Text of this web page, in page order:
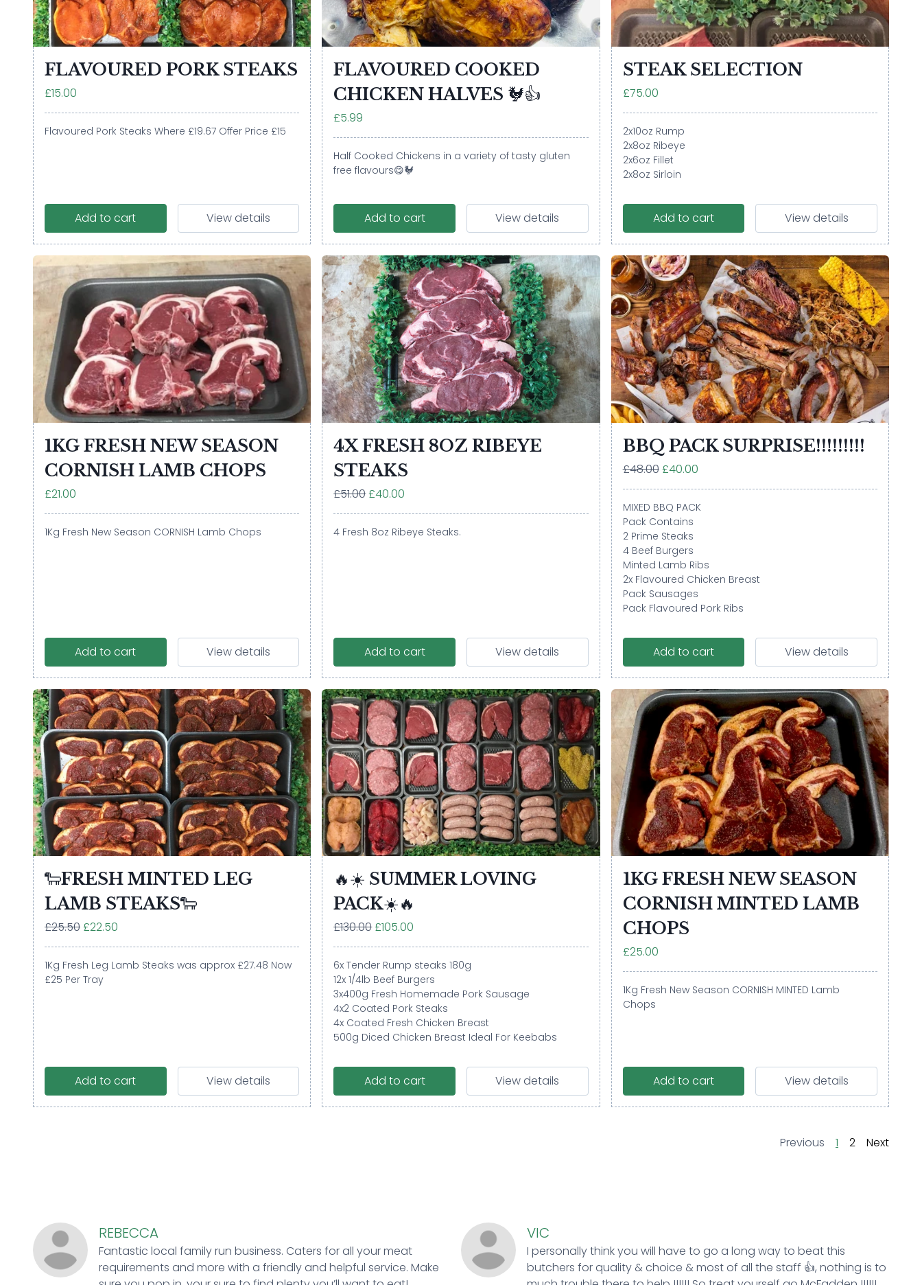
FLAVOURED PORK STEAKS
£15.00
Flavoured Pork Steaks Where £19.67 Offer Price £15
Add to cart View details
FLAVOURED COOKED
CHICKEN HALVES 🐓👍
£5.99
Half Cooked Chickens in a variety of tasty gluten
free flavours😋🐓
Add to cart View details
STEAK SELECTION
£75.00
2x10oz Rump
2x8oz Ribeye
2x6oz Fillet
2x8oz Sirloin
Add to cart View details
1KG FRESH NEW SEASON
CORNISH LAMB CHOPS
£21.00
1Kg Fresh New Season CORNISH Lamb Chops
Add to cart View details
4X FRESH 8OZ RIBEYE
STEAKS
£51.00£40.00
4 Fresh 8oz Ribeye Steaks.
Add to cart View details
BBQ PACK SURPRISE!!!!!!!!!
£48.00£40.00
MIXED BBQ PACK
Pack Contains
2 Prime Steaks
4 Beef Burgers
Minted Lamb Ribs
2x Flavoured Chicken Breast
Pack Sausages
Pack Flavoured Pork Ribs
Add to cart View details
🐑FRESH MINTED LEG
LAMB STEAKS🐑
£25.50£22.50
1Kg Fresh Leg Lamb Steaks was approx £27.48 Now
£25 Per Tray
Add to cart View details
🔥☀️ SUMMER LOVING
PACK☀️🔥
£130.00£105.00
6x Tender Rump steaks 180g
12x 1/4lb Beef Burgers
3x400g Fresh Homemade Pork Sausage
4x2 Coated Pork Steaks
4x Coated Fresh Chicken Breast
500g Diced Chicken Breast Ideal For Keebabs
Add to cart View details
1KG FRESH NEW SEASON
CORNISH MINTED LAMB
CHOPS
£25.00
1Kg Fresh New Season CORNISH MINTED Lamb
Chops
Add to cart View details
Previous page
page
1 page
2 Nextpage
REBECCA
Fantastic local family run business. Caters for all your meat
requirements and more with a friendly and helpful service. Make
VIC
I personally think you will have to go a long way to beat this
butchers for quality & choice & most of all the staff 👍, nothing is to